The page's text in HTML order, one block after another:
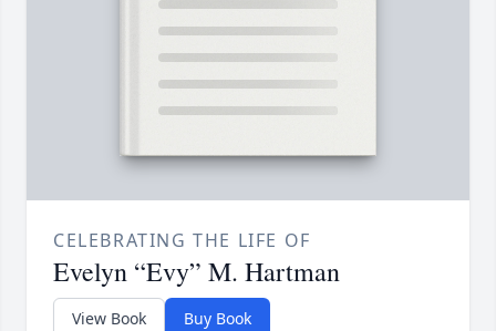
CELEBRATING THE LIFE OF
Evelyn “Evy” M. Hartman
View Book Buy Book